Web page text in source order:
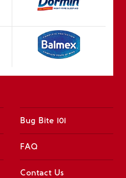
Bug Bite 101
FAQ
Contact Us